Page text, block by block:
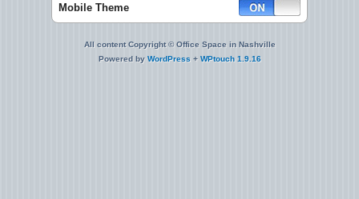
Mobile Theme
All content Copyright © Office Space in Nashville
Powered by WordPress + WPtouch 1.9.16